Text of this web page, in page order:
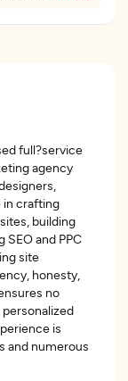
full?service
agency
in crafting
building
and PPC
site
honesty,
no
is
and numerous